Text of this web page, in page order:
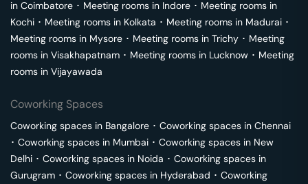
in Coimbatore ･ Meeting rooms in Indore ･ Meeting rooms in
Kochi ･ Meeting rooms in Kolkata ･ Meeting rooms in Madurai ･
Meeting rooms in Mysore ･ Meeting rooms in Trichy ･ Meeting
rooms in Visakhapatnam ･ Meeting rooms in Lucknow ･ Meeting
rooms in Vijayawada
Coworking Spaces
Coworking spaces in Bangalore ･ Coworking spaces in Chennai
･ Coworking spaces in Mumbai ･ Coworking spaces in New
Delhi ･ Coworking spaces in Noida ･ Coworking spaces in
Gurugram ･ Coworking spaces in Hyderabad ･ Coworking